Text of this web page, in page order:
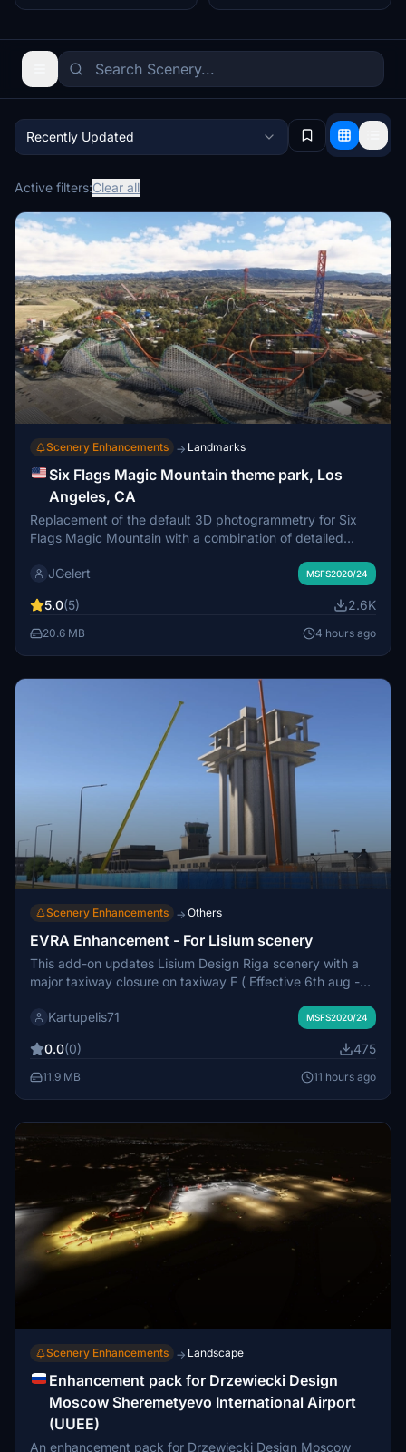
Recently Updated
Active filters:Clear all
Scenery Enhancements → Landmarks
Six Flags Magic Mountain theme park, Los
Angeles, CA
Replacement of the default 3D photogrammetry for Six
Flags Magic Mountain with a combination of detailed
buildings) and Google-derived photogrammetry models
vegetation/terraforming tweaks.
JGelert MSFS2020/24
5.0(5) 2.6K
20.6 MB 4 hours ago
Scenery Enhancements → Others
EVRA Enhancement - For Lisium scenery
This add-on updates Lisium Design Riga scenery with a
major taxiway closure on taxiway F ( Effective 6th aug -
ATC tower set to be finished on December 2026.
Kartupelis71 MSFS2020/24
0.0(0) 475
11.9 MB 11 hours ago
Scenery Enhancements → Landscape
Enhancement pack for Drzewiecki Design
Moscow Sheremetyevo International Airport
(UUEE)
An enhancement pack for Drzewiecki Design Moscow